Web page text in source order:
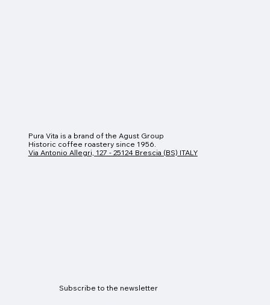
Pura Vita is a brand of the Agust Group
Historic coffee roastery since 1956.
Via Antonio Allegri, 127 - 25124 Brescia (BS) ITALY
Subscribe to the newsletter